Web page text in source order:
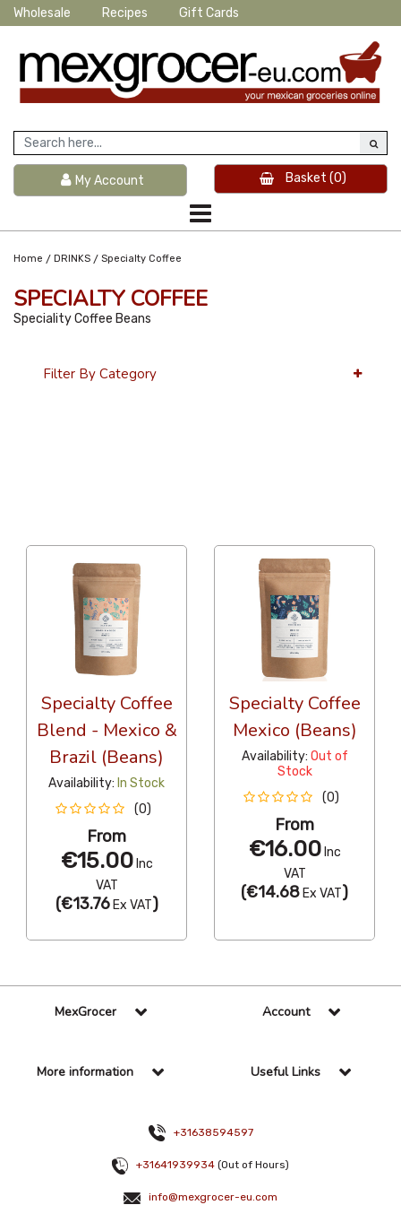
Wholesale Recipes Gift Cards
My Account Basket (0)
Home / DRINKS / Specialty Coffee
SPECIALTY COFFEE
Speciality Coffee Beans
Filter By Category
Specialty Coffee
Blend - Mexico &
Brazil (Beans)
Availability: In Stock
(0)
From
€15.00Inc
VAT
(€13.76Ex VAT)
Specialty Coffee
Mexico (Beans)
Availability: Out of
Stock
(0)
From
€16.00Inc
VAT
(€14.68 Ex VAT)
MexGrocer Account
More information Useful Links
+31638594597
+31641939934 (Out of Hours)
info@mexgrocer-eu.com